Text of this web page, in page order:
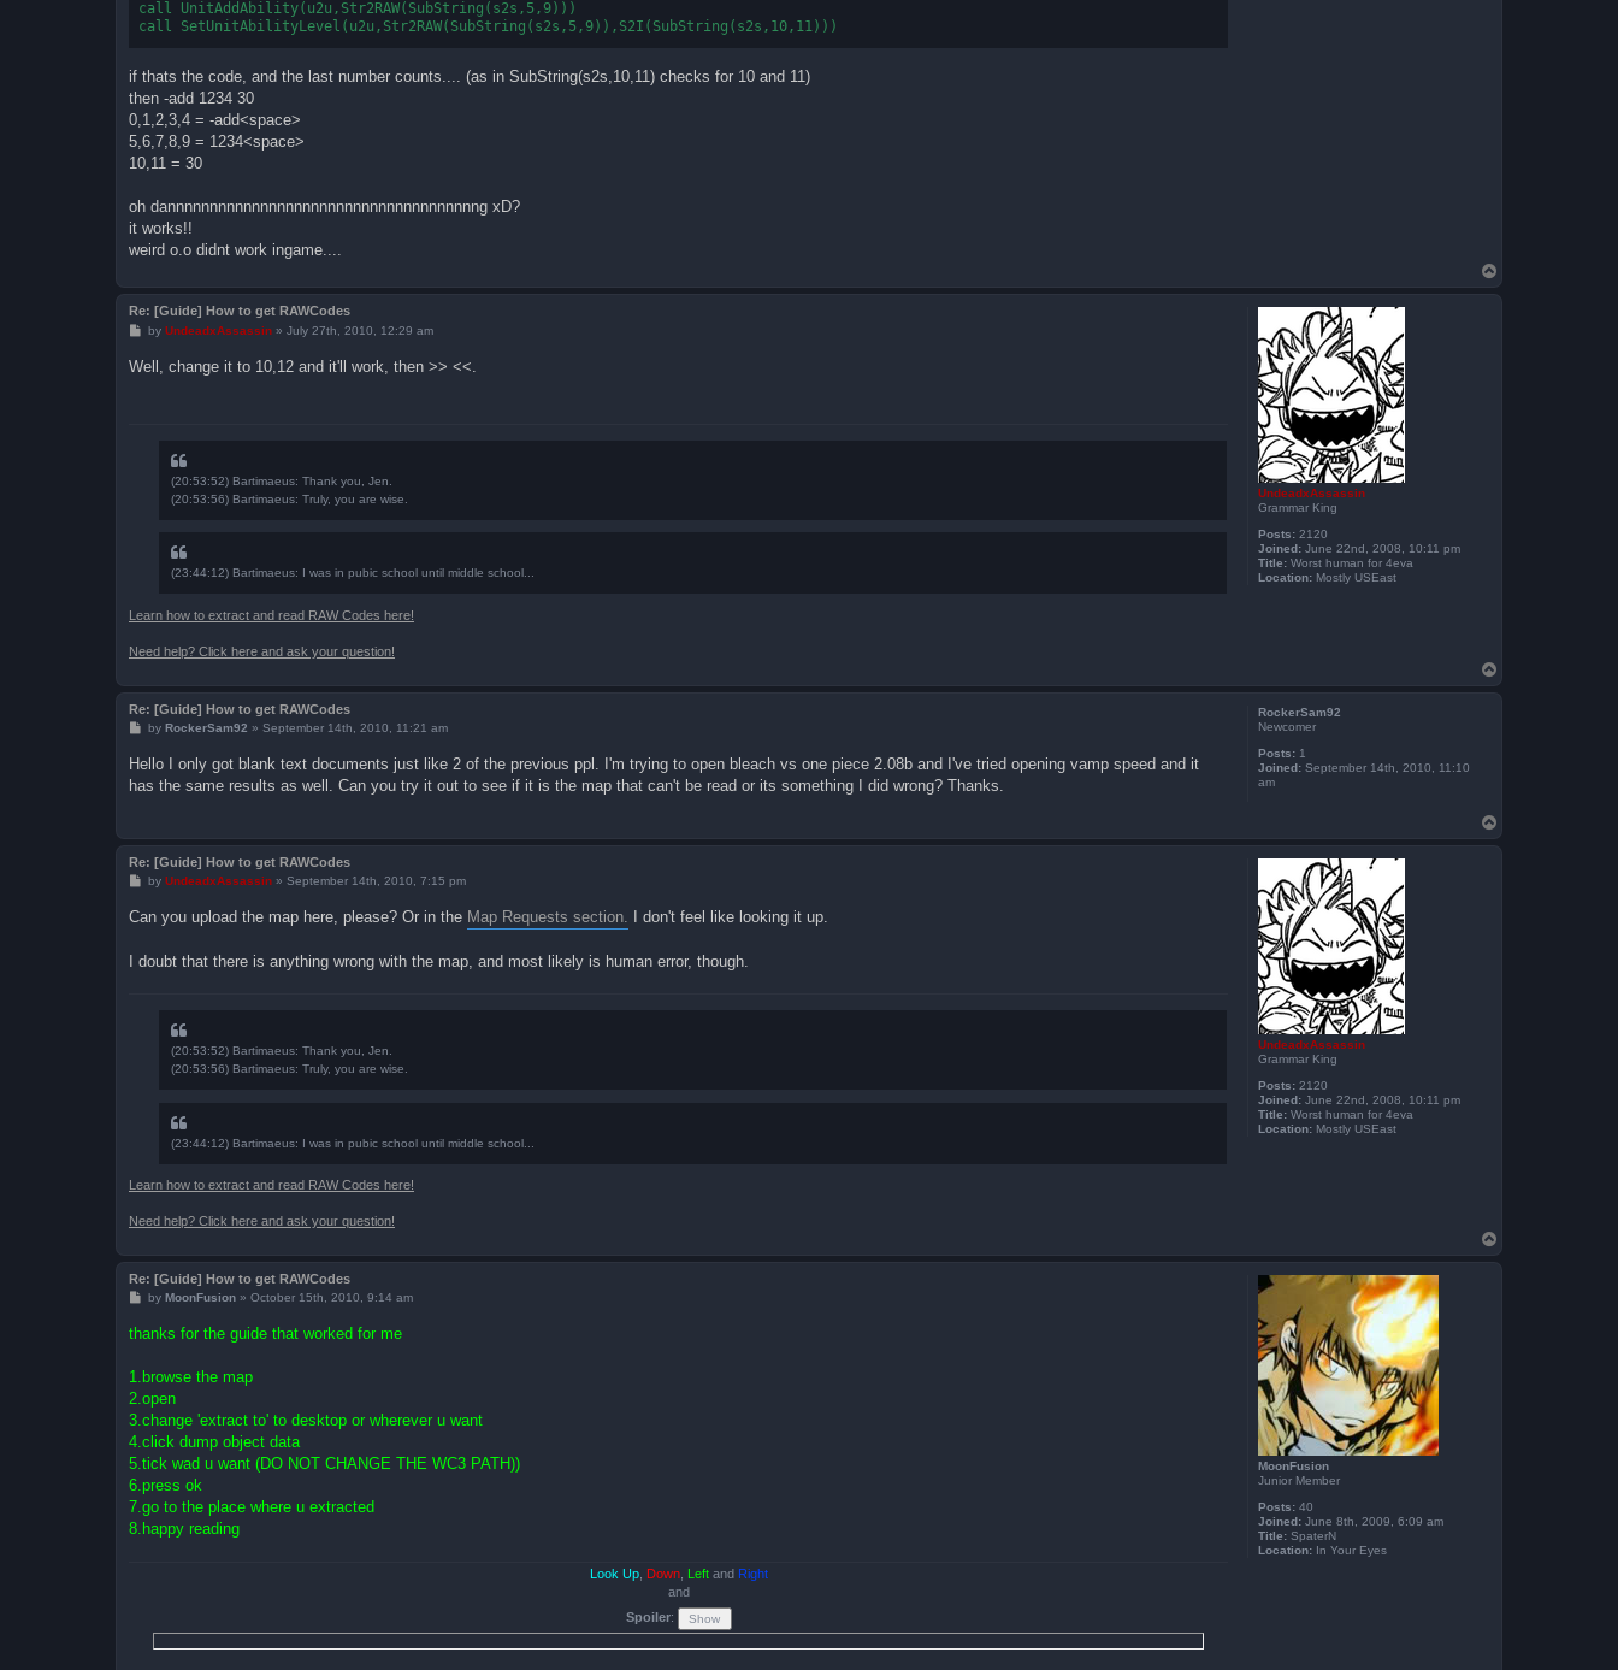
call UnitAddAbility(u2u,Str2RAW(SubString(s2s,5,9)))
if thats the code, and the last number counts.... (as in SubString(s2s,10,11) checks for 10 and 11)
then -add 1234 30
0,1,2,3,4 = -add<space>
5,6,7,8,9 = 1234<space>
10,11 = 30
oh dannnnnnnnnnnnnnnnnnnnnnnnnnnnnnnnnnnnng xD?
it works!!
weird o.o didnt work ingame....
o
p
UndeadxAssassin
Grammar King
Posts: 2120
Joined: June 22nd, 2008, 10:11 pm
Title: Worst human for 4eva
Location: Mostly USEast
Re: [Guide] How to get RAWCodes
P
s
t
by UndeadxAssassin» July 27th, 2010, 12:29 am
Well, change it to 10,12 and it'll work, then >> <<.
(20:53:52) Bartimaeus: Thank you, Jen.
(20:53:56) Bartimaeus: Truly, you are wise.
(23:44:12) Bartimaeus: I was in pubic school until middle school...
Learn how to extract and read RAW Codes here!
Need help? Click here and ask your question!
o
p
RockerSam92
Newcomer
Posts: 1
Joined: September 14th, 2010, 11:10
am
Re: [Guide] How to get RAWCodes
P
t
by RockerSam92 » September 14th, 2010, 11:21 am
Hello I only got blank text documents just like 2 of the previous ppl. I'm trying to open bleach vs one piece 2.08b and I've tried opening vamp speed and it
has the same results as well. Can you try it out to see if it is the map that can't be read or its something I did wrong? Thanks.
o
p
UndeadxAssassin
Grammar King
Posts: 2120
Joined: June 22nd, 2008, 10:11 pm
Title: Worst human for 4eva
Location: Mostly USEast
Re: [Guide] How to get RAWCodes
P
t
by UndeadxAssassin» September 14th, 2010, 7:15 pm
Can you upload the map here, please? Or in the Map Requests section. I don't feel like looking it up.
I doubt that there is anything wrong with the map, and most likely is human error, though.
(20:53:52) Bartimaeus: Thank you, Jen.
(20:53:56) Bartimaeus: Truly, you are wise.
(23:44:12) Bartimaeus: I was in pubic school until middle school...
Learn how to extract and read RAW Codes here!
Need help? Click here and ask your question!
o
p
MoonFusion
Junior Member
Posts: 40
Joined: June 8th, 2009, 6:09 am
Title: SpaterN
Location: In Your Eyes
Re: [Guide] How to get RAWCodes
P
t
by MoonFusion» October 15th, 2010, 9:14 am
thanks for the guide that worked for me
1.browse the map
2.open
3.change 'extract to' to desktop or wherever u want
4.click dump object data
5.tick wad u want (DO NOT CHANGE THE WC3 PATH))
6.press ok
7.go to the place where u extracted
8.happy reading
Look Up, Down, Leftand Right
and
Spoiler: